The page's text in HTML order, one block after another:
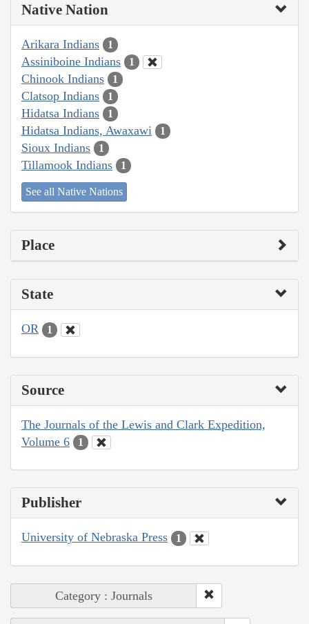
Native Nation
Arikara Indians 1
Assiniboine Indians 1
Chinook Indians 1
Clatsop Indians 1
Hidatsa Indians 1
Hidatsa Indians, Awaxawi 1
Sioux Indians 1
Tillamook Indians 1
See all Native Nations
Place
State
OR 1
Source
The Journals of the Lewis and Clark Expedition,
Volume 6
1
Publisher
University of Nebraska Press 1
Category : Journals